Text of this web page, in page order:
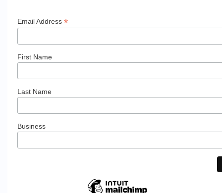
Email Address *
First Name
Last Name
Business